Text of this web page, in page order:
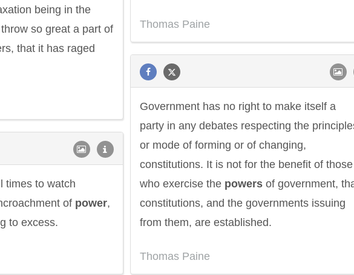
Thomas Paine
being in the
so great a part of
that it has raged
Government has no right to make itself a
party in any debates respecting the
or mode of forming or of changing,
constitutions. It is not for the benefit of those
who exercise the powers of government,
constitutions, and the governments issuing
from them, are established.
Thomas Paine
times to watch
of power,
to excess.